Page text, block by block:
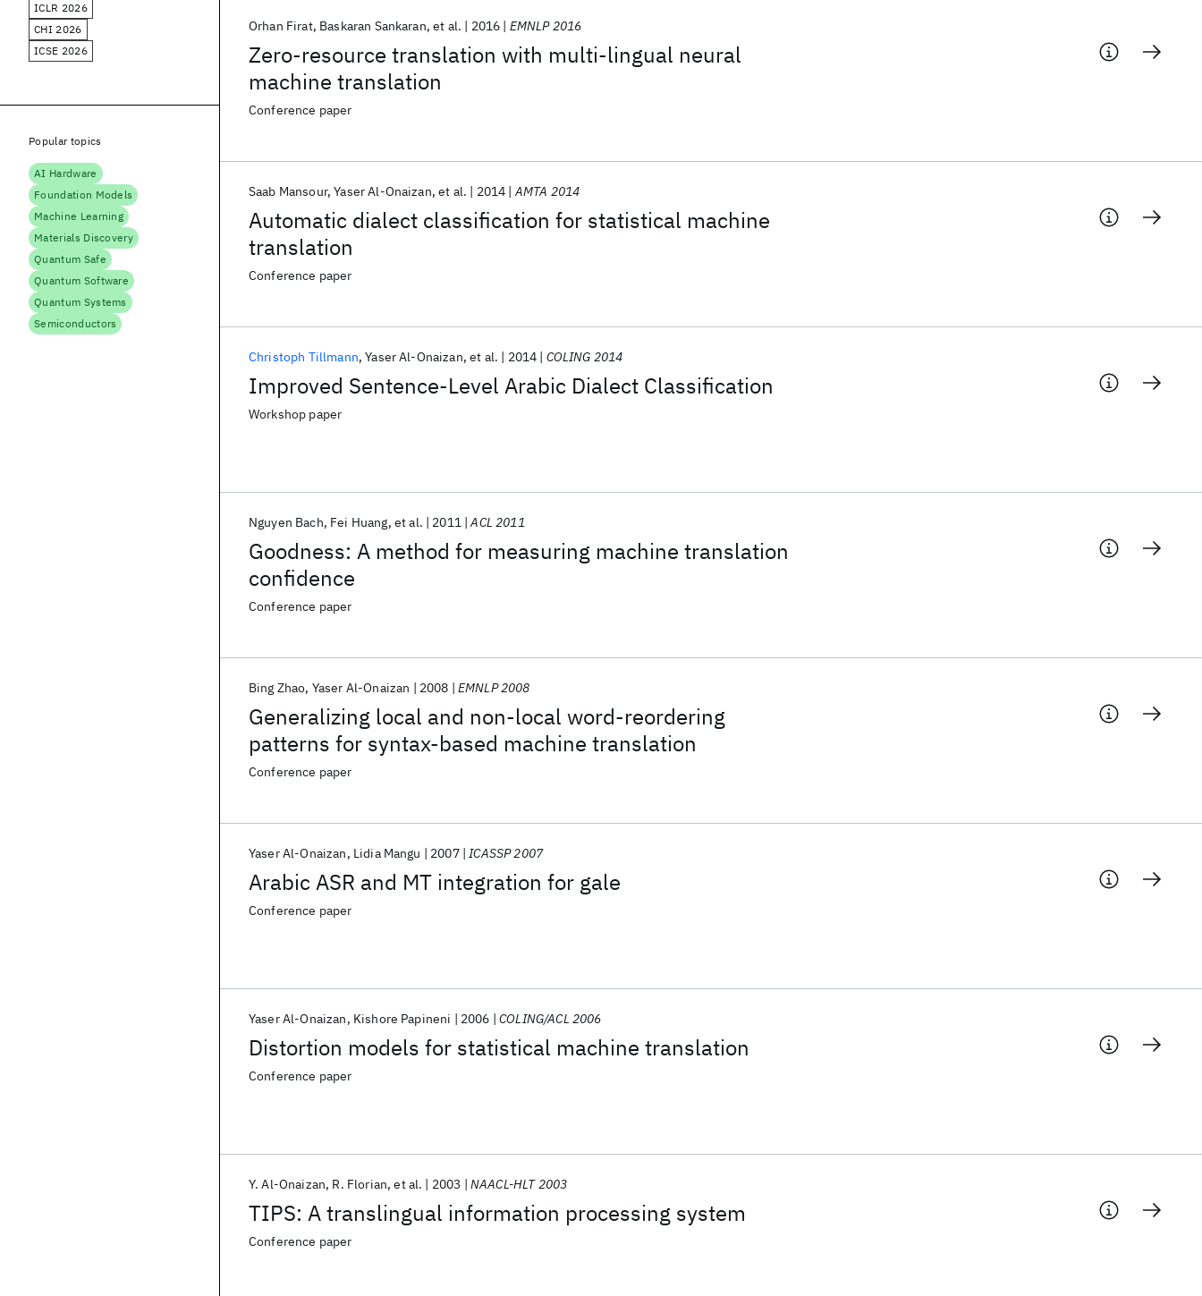
Zero-resource translation with multi-lingual neural
machine translation
Orhan Firat Baskaran Sankaran et al. 2016 EMNLP 2016
Conference paper
Automatic dialect classification for statistical machine
translation
Saab Mansour Yaser Al-Onaizan et al. 2014 AMTA 2014
Conference paper
Improved Sentence-Level Arabic Dialect Classification
Christoph Tillmann Yaser Al-Onaizan et al. 2014 COLING 2014
Workshop paper
Goodness: A method for measuring machine translation
confidence
Nguyen Bach Fei Huang et al. 2011 ACL 2011
Conference paper
Generalizing local and non-local word-reordering
patterns for syntax-based machine translation
Bing Zhao Yaser Al-Onaizan 2008 EMNLP 2008
Conference paper
Arabic ASR and MT integration for gale
Yaser Al-Onaizan Lidia Mangu 2007 ICASSP 2007
Conference paper
Distortion models for statistical machine translation
Yaser Al-Onaizan Kishore Papineni 2006 COLING/ACL 2006
Conference paper
TIPS: A translingual information processing system
Y. Al-Onaizan R. Florian et al. 2003 NAACL-HLT 2003
Conference paper
ICLR 2026
CHI 2026
ICSE 2026
Popular topics
AI Hardware
Foundation Models
Machine Learning
Materials Discovery
Quantum Safe
Quantum Software
Quantum Systems
Semiconductors